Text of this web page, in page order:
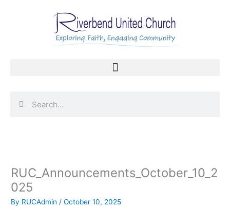
RUC_Announcements_October_10_2
025
By RUCAdmin /October 10, 2025